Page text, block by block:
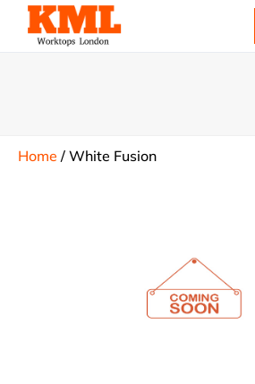
Home / White Fusion